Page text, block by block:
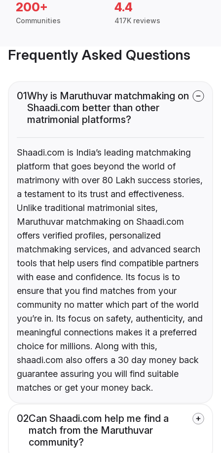
200+
Communities
4.4
417K reviews
Frequently Asked Questions
01Why is Maruthuvar matchmaking on
Shaadi.com better than other
matrimonial platforms?
Shaadi.com is India’s leading matchmaking
platform that goes beyond the world of
matrimony with over 80 Lakh success stories,
a testament to its trust and effectiveness.
Unlike traditional matrimonial sites,
Maruthuvar matchmaking on Shaadi.com
offers verified profiles, personalized
matchmaking services, and advanced search
tools that help users find compatible partners
with ease and confidence. Its focus is to
ensure that you find matches from your
community no matter which part of the world
you’re in. Its focus on safety, authenticity, and
meaningful connections makes it a preferred
choice for millions. Along with this,
shaadi.com also offers a 30 day money back
guarantee assuring you will find suitable
matches or get your money back.
02Can Shaadi.com help me find a
match from the Maruthuvar
community?